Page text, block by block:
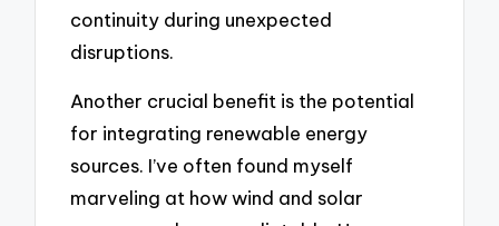
continuity during unexpected
disruptions.
Another crucial benefit is the potential
for integrating renewable energy
sources. I’ve often found myself
marveling at how wind and solar